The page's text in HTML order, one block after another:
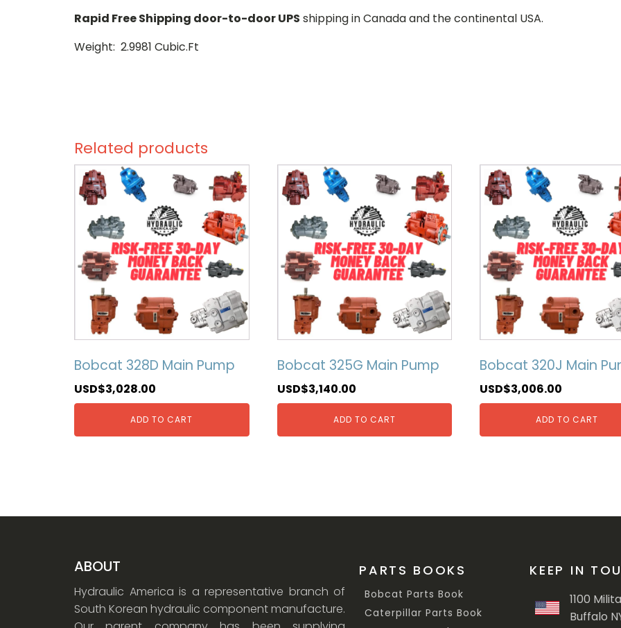
Rapid Free Shipping door-to-door UPS shipping in Canada and the continental USA.
Weight: 2.9981 Cubic.Ft
Related products
Bobcat 328D Main Pump
USD$3,028.00
ADD TO CART
Bobcat 325G Main Pump
USD$3,140.00
ADD TO CART
Bobcat 320J Main
USD$3,006.00
ADD TO CART
ABOUT
Hydraulic America is a representative branch of
South Korean hydraulic component manufacture.
PARTS BOOKS
Bobcat Parts Book
Caterpillar Parts Book
KEEP IN
1100
Buffalo